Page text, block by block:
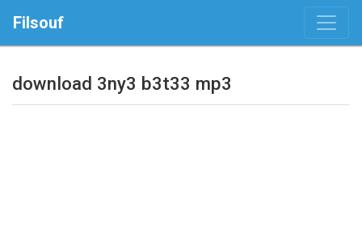
Filsouf
download 3ny3 b3t33 mp3